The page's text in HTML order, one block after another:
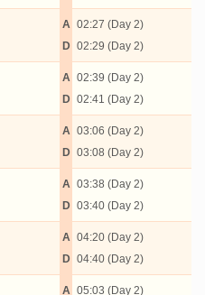
A
D
02:27 (Day 2)
02:29 (Day 2)
A
D
02:39 (Day 2)
02:41 (Day 2)
A
D
03:06 (Day 2)
03:08 (Day 2)
A
D
03:38 (Day 2)
03:40 (Day 2)
A
D
04:20 (Day 2)
04:40 (Day 2)
A 05:03 (Day 2)